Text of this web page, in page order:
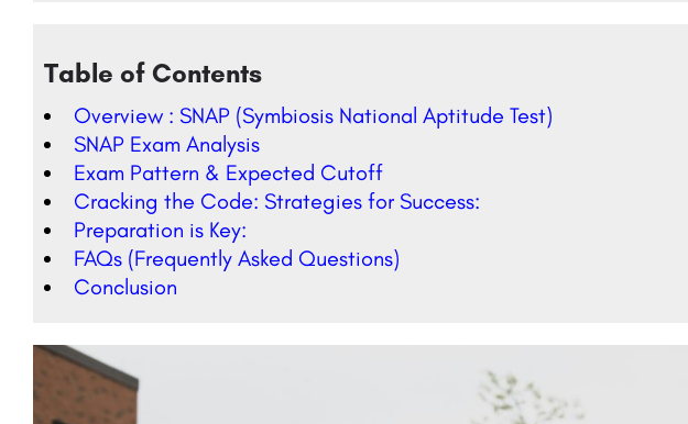
Table of Contents
Overview : SNAP (Symbiosis National Aptitude Test)
SNAP Exam Analysis
Exam Pattern & Expected Cutoff
Cracking the Code: Strategies for Success:
Preparation is Key:
FAQs (Frequently Asked Questions)
Conclusion